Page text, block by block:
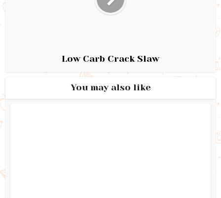
Low Carb Crack Slaw
You may also like